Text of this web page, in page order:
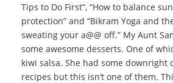
Tips to Do First”, “How to balance
protection” and “Bikram Yoga and
sweating your a@@ off.” My Aunt
some awesome desserts. One of
kiwi salsa. She had some downright
recipes but this isn’t one of them.